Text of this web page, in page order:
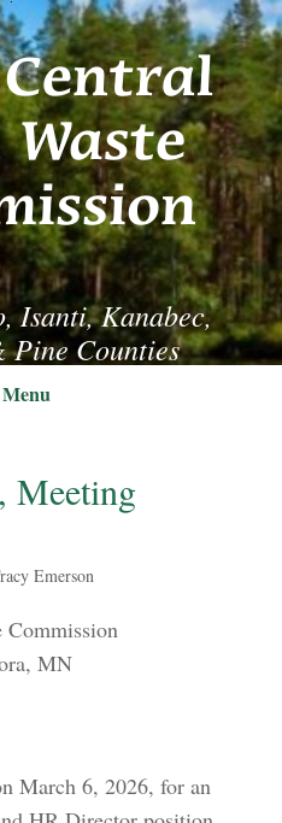
Isanti, Kanabec,
Counties
Menu
Meeting
Emerson
Commission
MN
March 6, 2026, for an